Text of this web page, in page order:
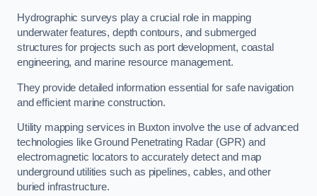
Hydrographic surveys play a crucial role in mapping
underwater features, depth contours, and submerged
structures for projects such as port development, coastal
engineering, and marine resource management.
They provide detailed information essential for safe navigation
and efficient marine construction.
Utility mapping services in Buxton involve the use of advanced
technologies like Ground Penetrating Radar (GPR) and
electromagnetic locators to accurately detect and map
underground utilities such as pipelines, cables, and other
buried infrastructure.